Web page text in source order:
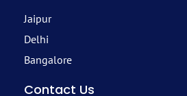
Jaipur
Delhi
Bangalore
Contact Us